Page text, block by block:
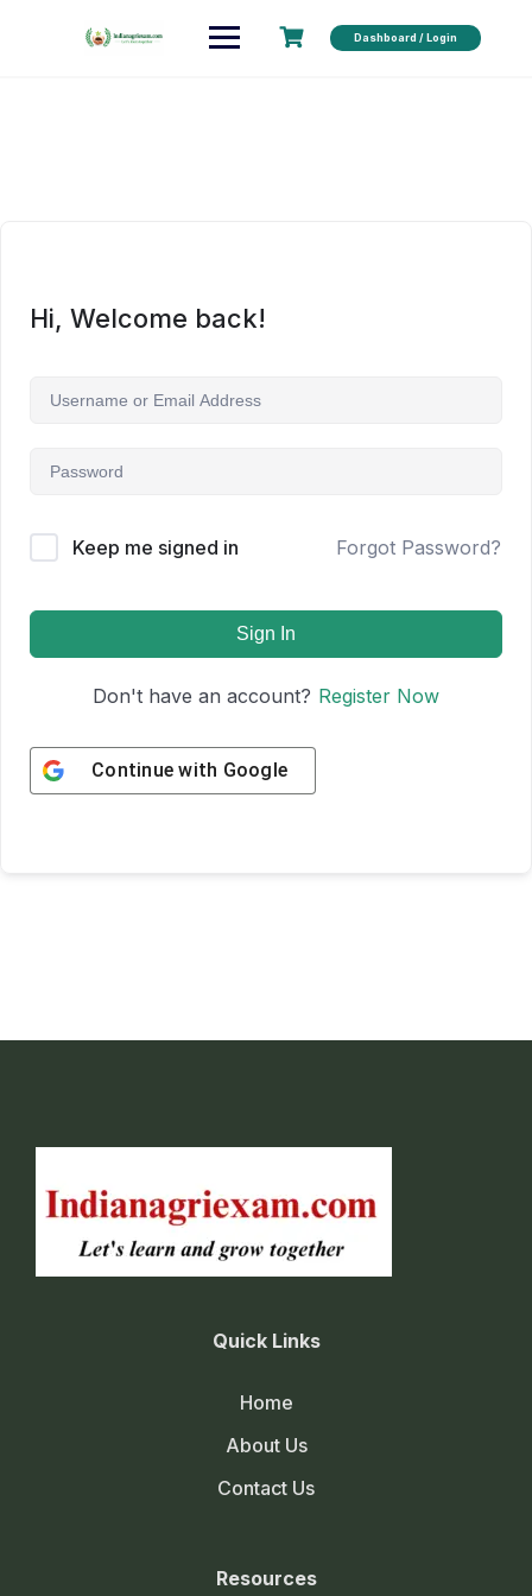
Dashboard / Login
Hi, Welcome back!
Keep me signed in Forgot Password?
Sign In
Don't have an account? Register Now
Continue with Google
Quick Links
Home
About Us
Contact Us
Resources